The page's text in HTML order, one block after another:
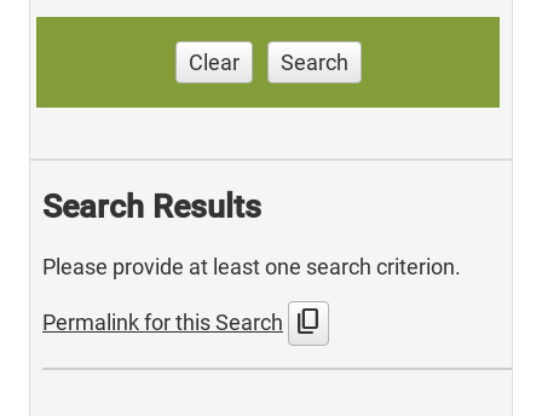
Clear Search
Search Results
Please provide at least one search criterion.
Permalink for this Search content_copy